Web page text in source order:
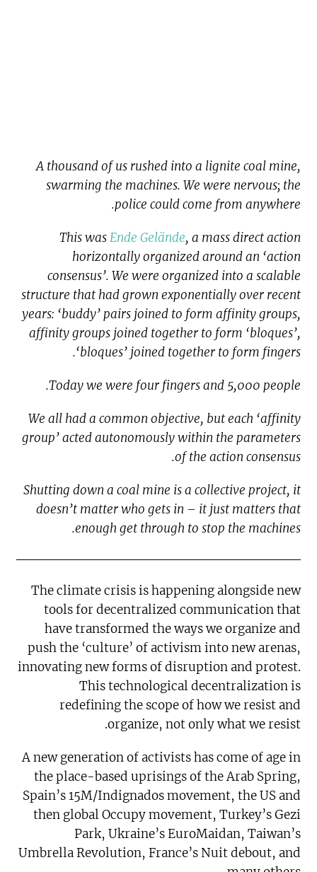
A thousand of us rushed into a lignite coal mine,
swarming the machines. We were nervous; the
police could come from anywhere.
This wasEnde Gelände, a mass direct action
horizontally organized around an ‘action
consensus’. We were organized into a scalable
structure that had grown exponentially over recent
years: ‘buddy’ pairs joined to form affinity groups,
affinity groups joined together to form ‘bloques’,
‘bloques’ joined together to form fingers.
Today we were four fingers and 5,000 people.
We all had a common objective, but each ‘affinity
group’ acted autonomously within the parameters
of the action consensus.
Shutting down a coal mine is a collective project, it
doesn’t matter who gets in – it just matters that
enough get through to stop the machines.
The climate crisis is happening alongside new
tools for decentralized communication that
have transformed the ways we organize and
push the ‘culture’ of activism into new arenas,
innovating new forms of disruption and protest.
This technological decentralization is
redefining the scope of how we resist and
organize, not only what we resist.
A new generation of activists has come of age in
the place-based uprisings of the Arab Spring,
Spain’s 15M/Indignados movement, the US and
then global Occupy movement, Turkey’s Gezi
Park, Ukraine’s EuroMaidan, Taiwan’s
Umbrella Revolution, France’s Nuit debout, and